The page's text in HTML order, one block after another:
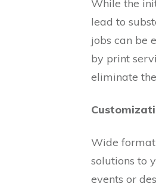
While the
lead to
jobs can be
by print
eliminate
Wide
solutions to
events or